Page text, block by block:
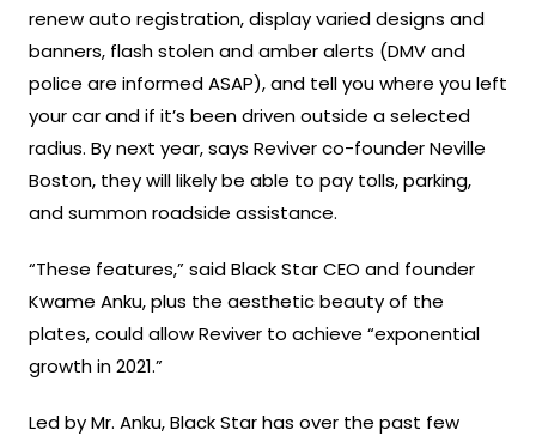
renew auto registration, display varied designs and
banners, flash stolen and amber alerts (DMV and
police are informed ASAP), and tell you where you left
your car and if it’s been driven outside a selected
radius. By next year, says Reviver co-founder Neville
Boston, they will likely be able to pay tolls, parking,
and summon roadside assistance.
“These features,” said Black Star CEO and founder
Kwame Anku, plus the aesthetic beauty of the
plates, could allow Reviver to achieve “exponential
growth in 2021.”
Led by Mr. Anku, Black Star has over the past few